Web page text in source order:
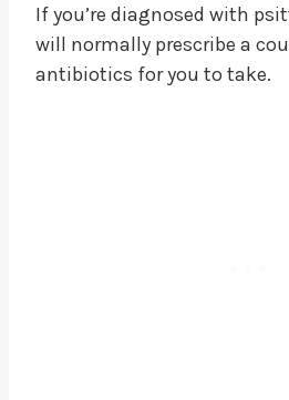
If you’re diagnosed with
will normally prescribe a
antibiotics for you to take.